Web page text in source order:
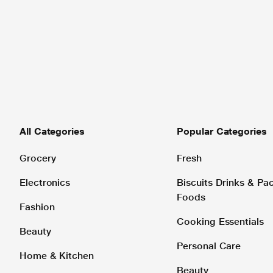
All Categories
Grocery
Electronics
Fashion
Beauty
Home & Kitchen
Popular Categories
Fresh
Biscuits Drinks &
Foods
Cooking Essentials
Personal Care
Beauty